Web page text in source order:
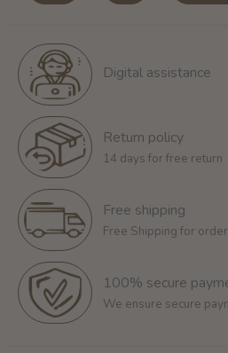
Digital assistance
Return policy
14 days for free return
Free shipping
Free Shipping for
100% secure
We ensure secure